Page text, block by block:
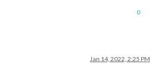
0
Jan 14, 2022, 2:25 PM